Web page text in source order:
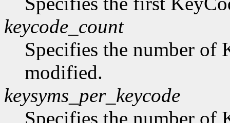
keycode_count
Specifies the number of
modified.
keysyms_per_keycode
Specifies the number of